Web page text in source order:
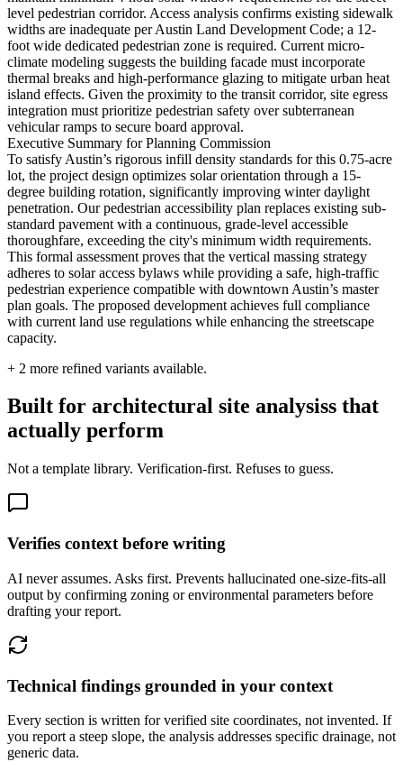
level pedestrian corridor. Access analysis confirms existing sidewalk
widths are inadequate per Austin Land Development Code; a 12-
foot wide dedicated pedestrian zone is required. Current micro-
climate modeling suggests the building facade must incorporate
thermal breaks and high-performance glazing to mitigate urban heat
island effects. Given the proximity to the transit corridor, site egress
integration must prioritize pedestrian safety over subterranean
vehicular ramps to secure board approval.
Executive Summary for Planning Commission
To satisfy Austin’s rigorous infill density standards for this 0.75-acre
lot, the project design optimizes solar orientation through a 15-
degree building rotation, significantly improving winter daylight
penetration. Our pedestrian accessibility plan replaces existing sub-
standard pavement with a continuous, grade-level accessible
thoroughfare, exceeding the city's minimum width requirements.
This formal assessment proves that the vertical massing strategy
adheres to solar access bylaws while providing a safe, high-traffic
pedestrian experience compatible with downtown Austin’s master
plan goals. The proposed development achieves full compliance
with current land use regulations while enhancing the streetscape
capacity.
+ 2 more refined variants available.
Built for architectural site analysiss that
actually perform
Not a template library. Verification-first. Refuses to guess.
Verifies context before writing
AI never assumes. Asks first. Prevents hallucinated one-size-fits-all
output by confirming zoning or environmental parameters before
drafting your report.
Technical findings grounded in your context
Every section is written for verified site coordinates, not invented. If
you report a steep slope, the analysis addresses specific drainage, not
generic data.